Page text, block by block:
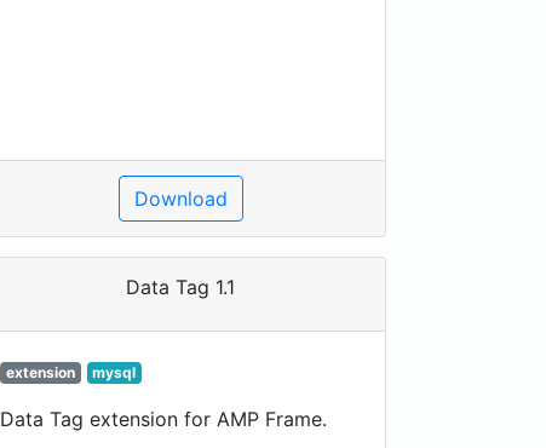
Download
Data Tag 1.1
extension mysql
Data Tag extension for AMP Frame.